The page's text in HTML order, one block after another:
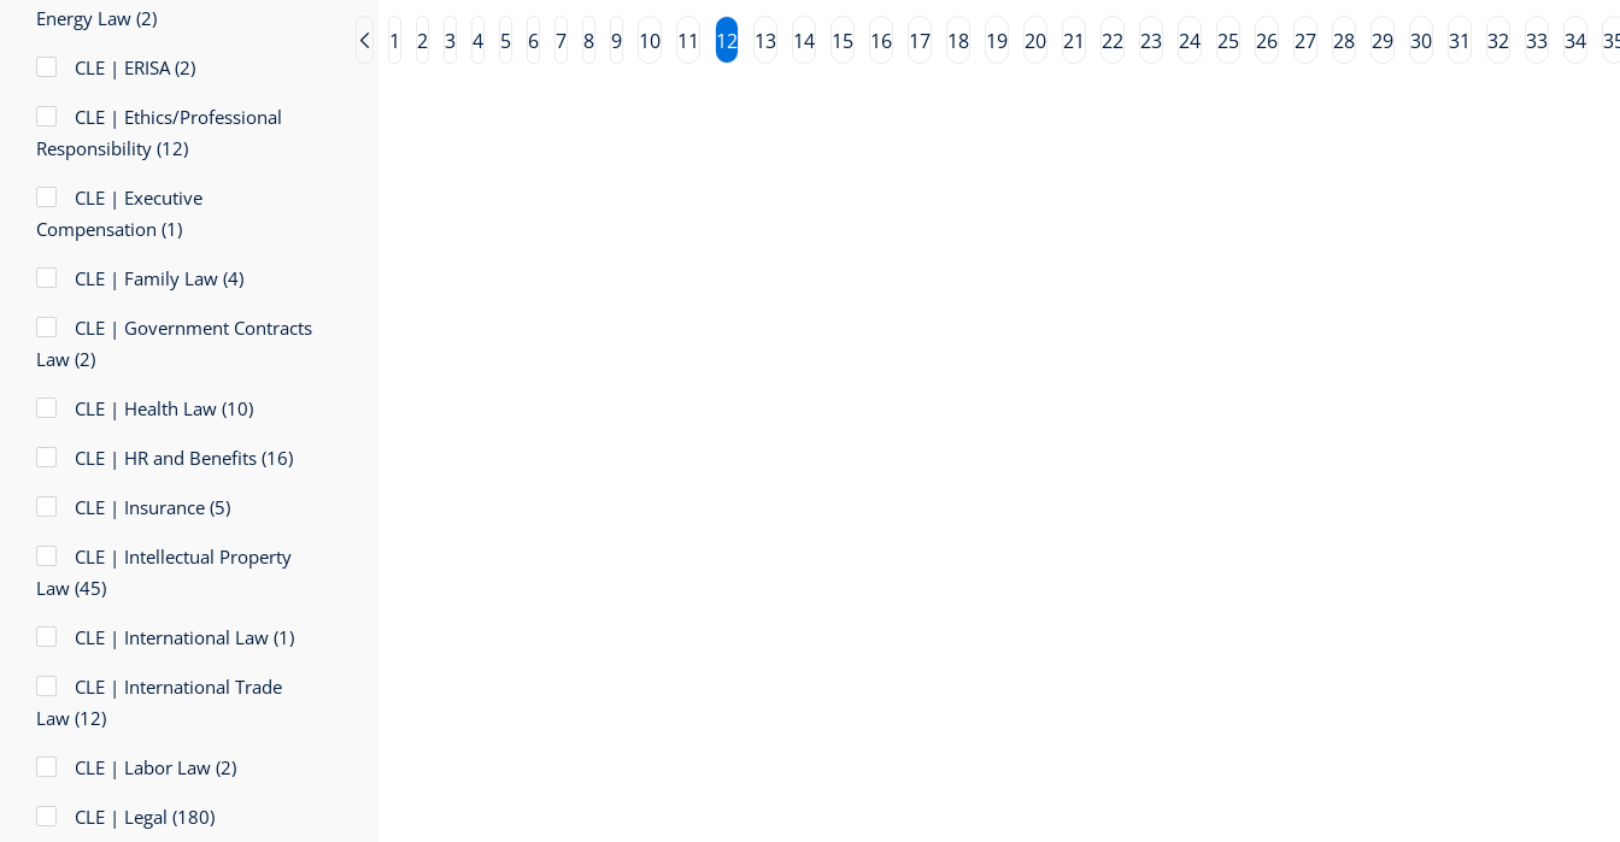
Energy Law (2)
CLE | ERISA (2)
CLE | Ethics/Professional
Responsibility (12)
CLE | Executive
Compensation (1)
CLE | Family Law (4)
CLE | Government Contracts
Law (2)
CLE | Health Law (10)
CLE | HR and Benefits (16)
CLE | Insurance (5)
CLE | Intellectual Property
Law (45)
CLE | International Law (1)
CLE | International Trade
Law (12)
CLE | Labor Law (2)
CLE | Legal (180)
1 2 3 4 5 6 7 8 9 10 11 12 13 14 15 16 17 18 19 20 21 22 23 24 25 26 27 28 29 30 31 32 33 34